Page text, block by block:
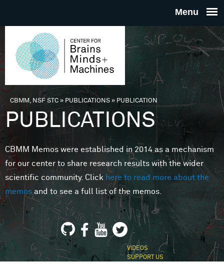
THE
FOR
MINDS
You are here
CBMM, NSF STC» PUBLICATIONS»PUBLICATION
PUBLICATIONS
CBMM Memos were established in 2014 as a mechanism
for our center to share research results with the wider
scientific community. Clickhere to read more about the
memosand to see a full list of the memos.
VIDEOS
SUPPORT US